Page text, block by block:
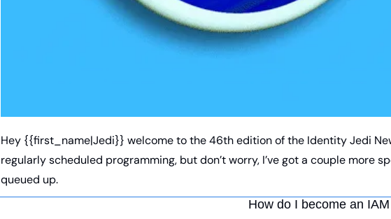
Hey {{first_name|Jedi}} welcome to the 46th edition of the Identity Jedi
regularly scheduled programming, but don’t worry, I’ve got a couple more
queued up.
How do I become an